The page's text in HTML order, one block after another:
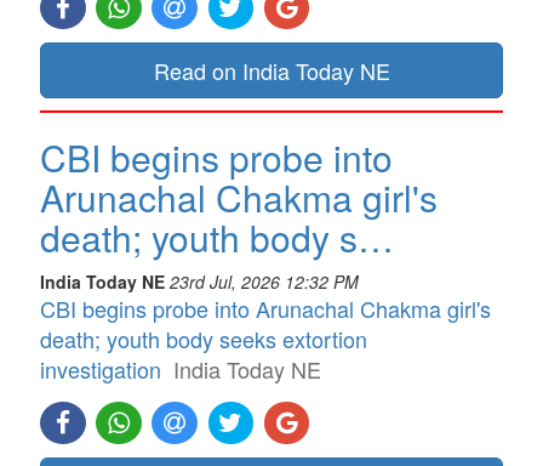
Read on India Today NE
CBI begins probe into
Arunachal Chakma girl's
death; youth body s…
India Today NE 23rd Jul, 2026 12:32 PM
CBI begins probe into Arunachal Chakma girl's
death; youth body seeks extortion
investigation India Today NE